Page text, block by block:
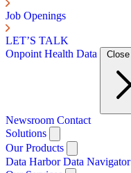
Job Openings
LET’S TALK
Onpoint Health Data
Newsroom Contact
Solutions
Our Products
Data HarborData Navigator